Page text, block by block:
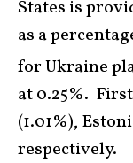
States is
as a
for Ukraine
at 0.25%.
(1.01%),
respectively.